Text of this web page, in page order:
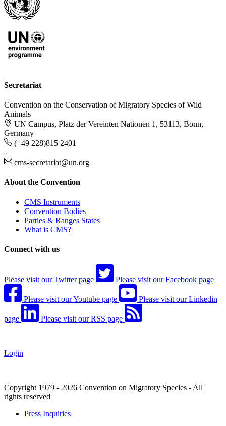
Secretariat
Convention on the Conservation of Migratory Species of Wild
Animals
UN Campus, Platz der Vereinten Nationen 1, 53113, Bonn,
Germany
(+49 228)815 2401
-
cms-secretariat@un.org
About the Convention
CMS Instruments
Convention Bodies
Parties & Ranges States
What is CMS?
Connect with us
Please visit our Twitter page Please visit our Facebook page
Please visit our Youtube page Please visit our Linkedin
page Please visit our RSS page
Login
Copyright 1979 - 2026 Convention on Migratory Species - All
rights reserved
Press Inquiries